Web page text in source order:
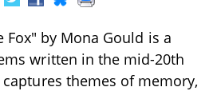
Fox" by Mona Gould is a
written in the mid-20th
themes of memory,